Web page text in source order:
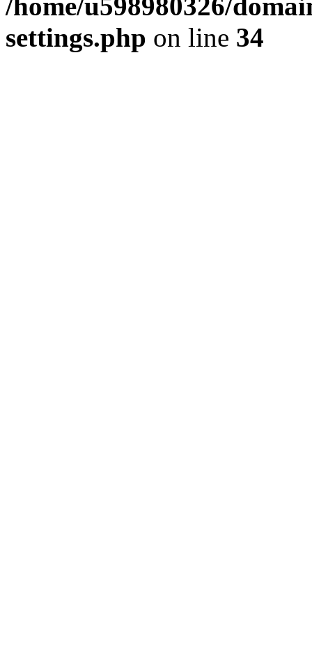
settings.php on line 34